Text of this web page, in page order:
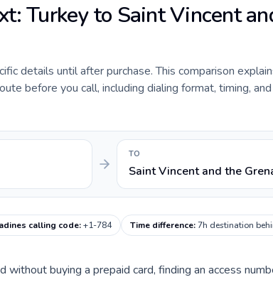
Turkey to Saint Vincent
details until after purchase. This comparison
before you call, including dialing format, timing, and
TO
Saint Vincent and the
calling code:+1-784 Time difference:7h destination
without buying a prepaid card, finding an access